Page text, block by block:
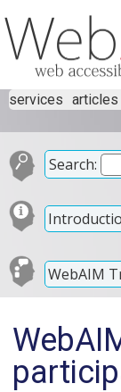
services articles
Search:
WebAIM